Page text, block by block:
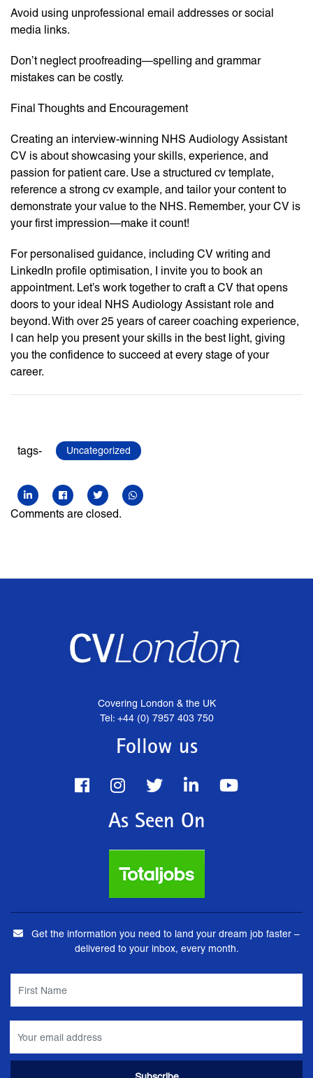
Avoid using unprofessional email addresses or social
media links.
Don’t neglect proofreading—spelling and grammar
mistakes can be costly.
Final Thoughts and Encouragement
Creating an interview-winning NHS Audiology Assistant
CV is about showcasing your skills, experience, and
passion for patient care. Use a structured cv template,
reference a strong cv example, and tailor your content to
demonstrate your value to the NHS. Remember, your CV is
your first impression—make it count!
For personalised guidance, including CV writing and
LinkedIn profile optimisation, I invite you to book an
appointment. Let’s work together to craft a CV that opens
doors to your ideal NHS Audiology Assistant role and
beyond. With over 25 years of career coaching experience,
I can help you present your skills in the best light, giving
you the confidence to succeed at every stage of your
career.
tags- Uncategorized
Comments are closed.
Covering London & the UK
Tel: +44 (0) 7957 403 750
Follow us
As Seen On
Get the information you need to land your dream job faster –
delivered to your inbox, every month.